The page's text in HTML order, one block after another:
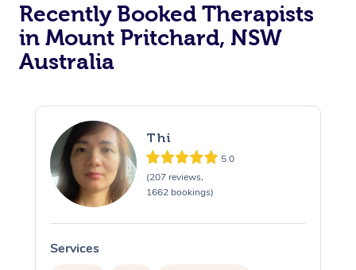
Recently Booked Therapists
in Mount Pritchard, NSW
Australia
Thi
5.0
(207 reviews,
1662 bookings)
Services